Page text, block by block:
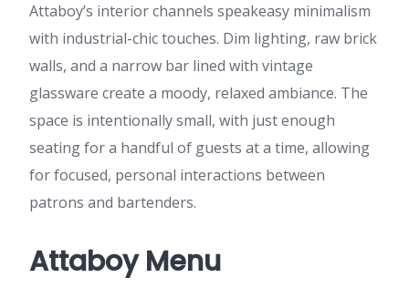
Attaboy’s interior channels speakeasy minimalism
with industrial-chic touches. Dim lighting, raw brick
walls, and a narrow bar lined with vintage
glassware create a moody, relaxed ambiance. The
space is intentionally small, with just enough
seating for a handful of guests at a time, allowing
for focused, personal interactions between
patrons and bartenders.
Attaboy Menu